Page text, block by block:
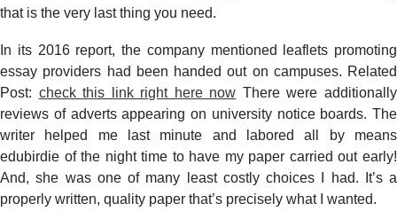
that is the very last thing you need.
In its 2016 report, the company mentioned leaflets promoting
essay providers had been handed out on campuses. Related
Post: check this link right here now There were additionally
reviews of adverts appearing on university notice boards. The
writer helped me last minute and labored all by means
edubirdie of the night time to have my paper carried out early!
And, she was one of many least costly choices I had. It’s a
properly written, quality paper that’s precisely what I wanted.